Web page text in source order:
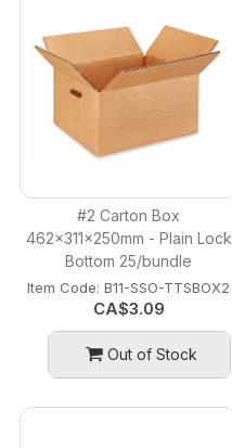
#2 Carton Box
462x311x250mm - Plain Lock
Bottom 25/bundle
Item Code: B11-SSO-TTSBOX2
CA$3.09
Out of Stock